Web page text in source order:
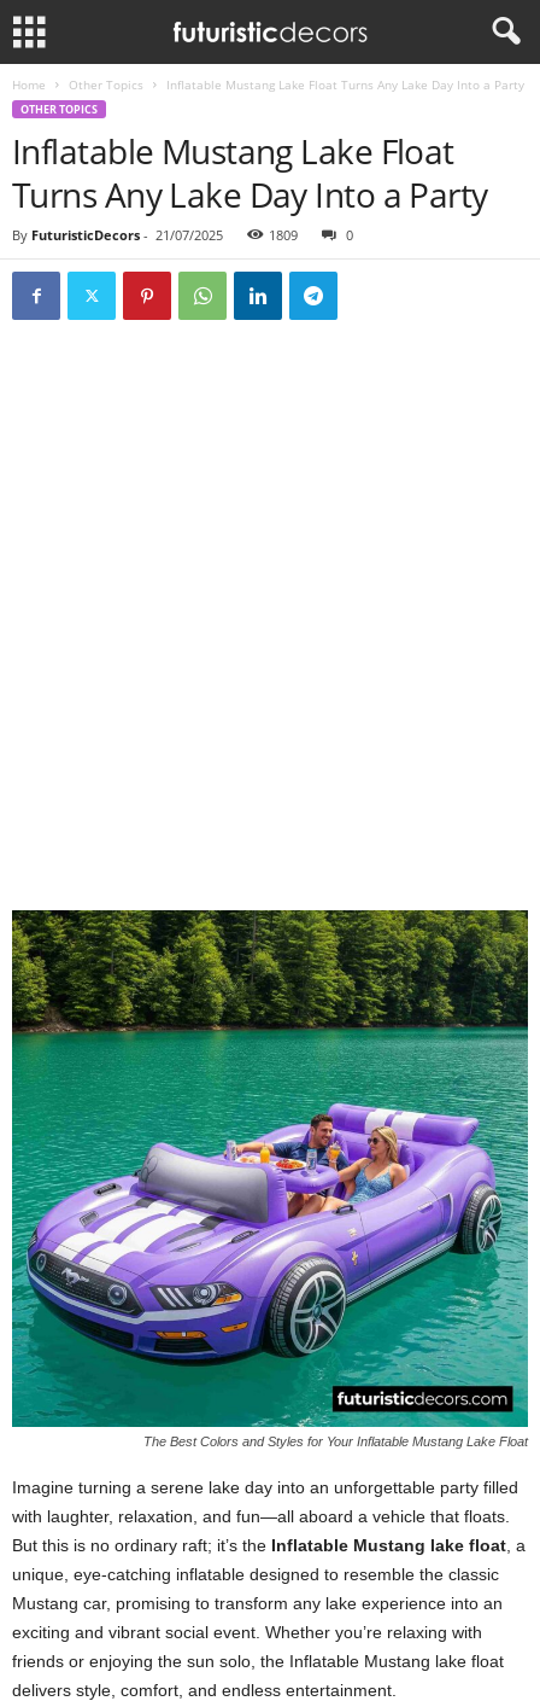
Home Other Topics Inflatable Mustang Lake Float Turns Any Lake Day Into a Party
OTHER TOPICS
Inflatable Mustang Lake Float
Turns Any Lake Day Into a Party
By FuturisticDecors - 21/07/2025 1809 0
The Best Colors and Styles for Your Inflatable Mustang Lake Float
Imagine turning a serene lake day into an unforgettable party filled
with laughter, relaxation, and fun—all aboard a vehicle that floats.
But this is no ordinary raft; it’s the Inflatable Mustang lake float , a
unique, eye-catching inflatable designed to resemble the classic
Mustang car, promising to transform any lake experience into an
exciting and vibrant social event. Whether you’re relaxing with
friends or enjoying the sun solo, the Inflatable Mustang lake float
delivers style, comfort, and endless entertainment.